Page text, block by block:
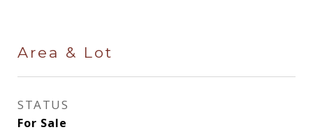
Area & Lot
STATUS
For Sale